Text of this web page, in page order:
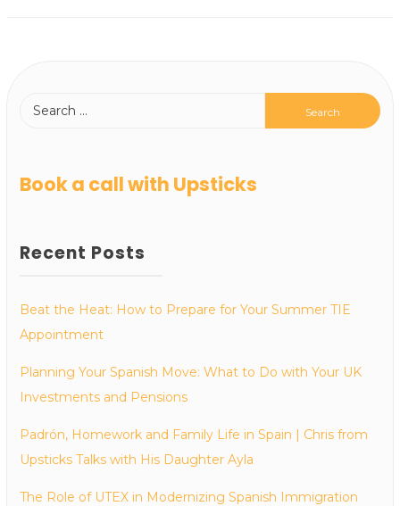
Book a call with Upsticks
Recent Posts
Beat the Heat: How to Prepare for Your Summer TIE
Appointment
Planning Your Spanish Move: What to Do with Your UK
Investments and Pensions
Padrón, Homework and Family Life in Spain | Chris from
Upsticks Talks with His Daughter Ayla
The Role of UTEX in Modernizing Spanish Immigration